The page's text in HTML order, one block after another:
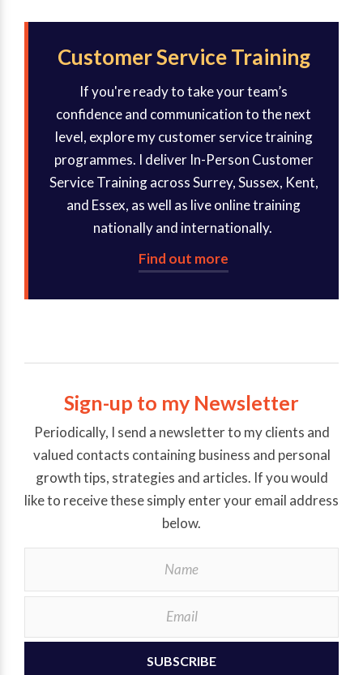
Customer Service Training
If you're ready to take your team’s
confidence and communication to the next
level, explore my customer service training
programmes. I deliver In-Person Customer
Service Training across Surrey, Sussex, Kent,
and Essex, as well as live online training
nationally and internationally.
Find out more
Sign-up to my Newsletter
Periodically, I send a newsletter to my clients and
valued contacts containing business and personal
growth tips, strategies and articles. If you would
like to receive these simply enter your email address
below.
SUBSCRIBE